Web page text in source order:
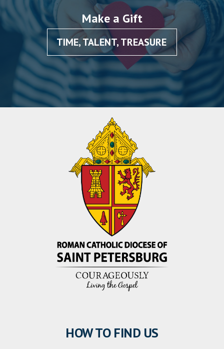
Make a Gift
TIME, TALENT, TREASURE
HOW TO FIND US